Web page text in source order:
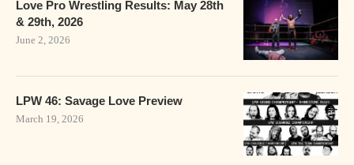
Love Pro Wrestling Results: May 28th
& 29th, 2026
June 2, 2026
LPW 46: Savage Love Preview
March 19, 2026